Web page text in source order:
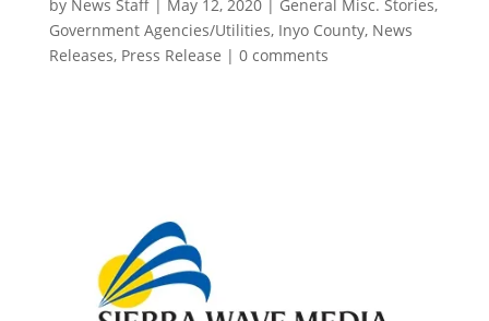
by News Staff| May 12, 2020| General Misc. Stories,
Government Agencies/Utilities, Inyo County, News
Releases, Press Release | 0 comments